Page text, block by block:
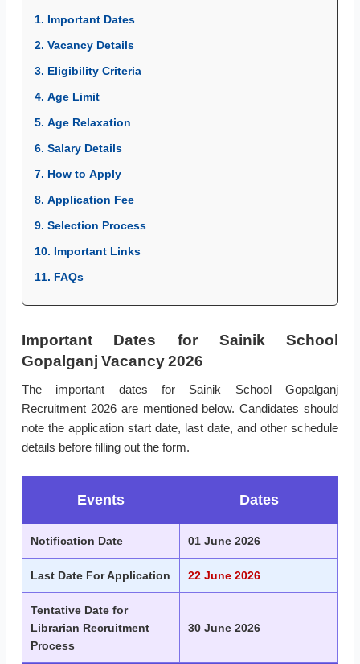
1. Important Dates
2. Vacancy Details
3. Eligibility Criteria
4. Age Limit
5. Age Relaxation
6. Salary Details
7. How to Apply
8. Application Fee
9. Selection Process
10. Important Links
11. FAQs
Important Dates for Sainik School
Gopalganj Vacancy 2026
The important dates for Sainik School Gopalganj
Recruitment 2026 are mentioned below. Candidates should
note the application start date, last date, and other schedule
details before filling out the form.
Events Dates
Notification Date 01 June 2026
Last Date For Application 22 June 2026
Tentative Date for
Librarian Recruitment
Process
30 June 2026